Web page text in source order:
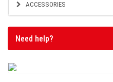
ACCESSORIES
Need help?